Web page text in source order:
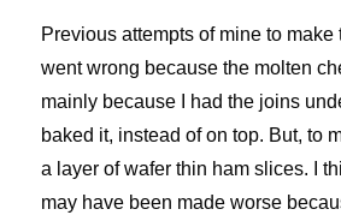
Previous attempts of mine to make
went wrong because the molten
mainly because I had the joins
baked it, instead of on top. But, to
a layer of wafer thin ham slices. I
may have been made worse